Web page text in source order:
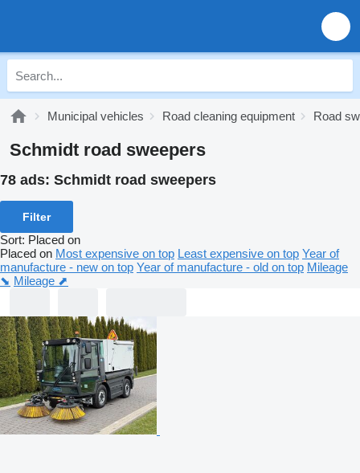
Municipal vehicles Road cleaning equipment Road
Schmidt road sweepers
78 ads: Schmidt road sweepers
Filter
Sort: Placed on
Placed on Most expensive on top Least expensive on top Year of
manufacture - new on top Year of manufacture - old on top Mileage
⬊ Mileage ⬈